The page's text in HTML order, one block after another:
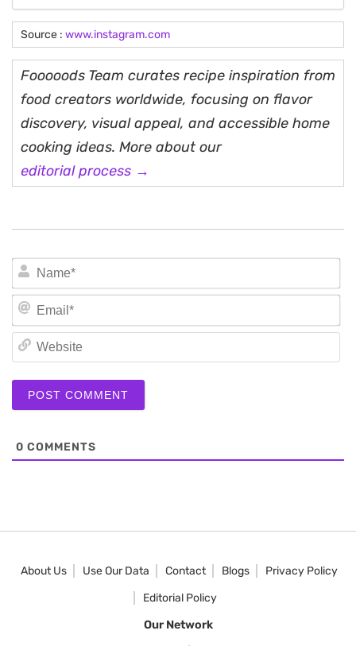
Source : www.instagram.com
Fooooods Team curates recipe inspiration from
food creators worldwide, focusing on flavor
discovery, visual appeal, and accessible home
cooking ideas. More about our
editorial process →
0 COMMENTS
About Us Use Our Data Contact Blogs
Privacy Policy
Editorial Policy
Our Network